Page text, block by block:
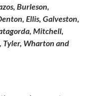
Burleson,
Ellis, Galveston,
Mitchell,
Tyler, Wharton and